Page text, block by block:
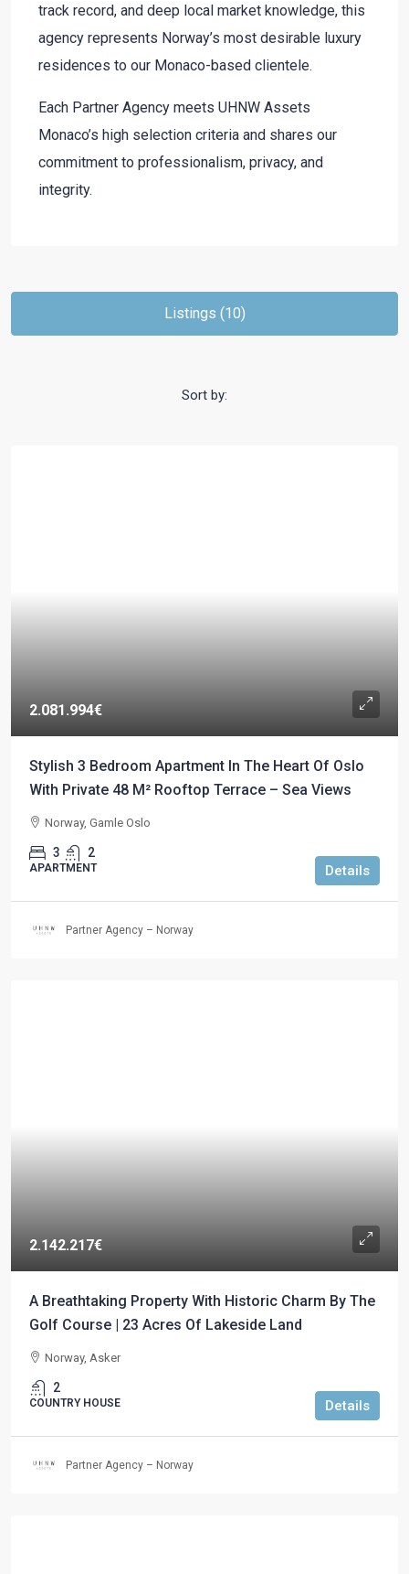
track record, and deep local market knowledge, this
agency represents Norway’s most desirable luxury
residences to our Monaco-based clientele.
Each Partner Agency meets UHNW Assets
Monaco’s high selection criteria and shares our
commitment to professionalism, privacy, and
integrity.
Listings (10)
Sort by:
2.081.994€
Stylish 3 Bedroom Apartment In The Heart Of Oslo
With Private 48 M² Rooftop Terrace – Sea Views
Norway, Gamle Oslo
3 2
APARTMENT Details
Partner Agency – Norway
2.142.217€
A Breathtaking Property With Historic Charm By The
Golf Course | 23 Acres Of Lakeside Land
Norway, Asker
2
COUNTRY HOUSE Details
Partner Agency – Norway